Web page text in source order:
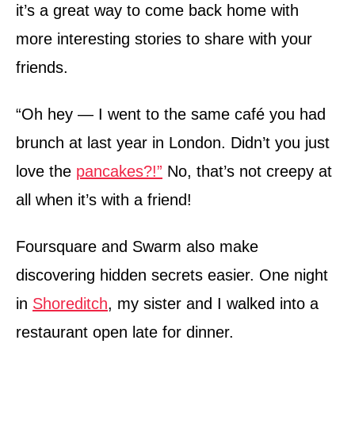
it’s a great way to come back home with
more interesting stories to share with your
friends.
“Oh hey — I went to the same café you had
brunch at last year in London. Didn’t you just
love the pancakes?!” No, that’s not creepy at
all when it’s with a friend!
Foursquare and Swarm also make
discovering hidden secrets easier. One night
in Shoreditch, my sister and I walked into a
restaurant open late for dinner.